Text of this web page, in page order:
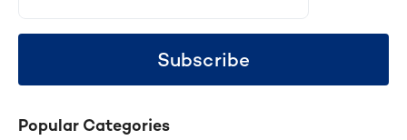
Subscribe
Popular Categories